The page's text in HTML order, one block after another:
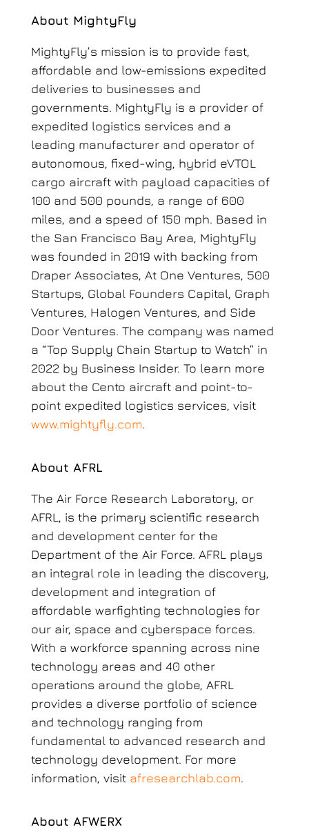
About MightyFly
MightyFly’s mission is to provide fast,
affordable and low-emissions expedited
deliveries to businesses and
governments. MightyFly is a provider of
expedited logistics services and a
leading manufacturer and operator of
autonomous, fixed-wing, hybrid eVTOL
cargo aircraft with payload capacities of
100 and 500 pounds, a range of 600
miles, and a speed of 150 mph. Based in
the San Francisco Bay Area, MightyFly
was founded in 2019 with backing from
Draper Associates, At One Ventures, 500
Startups, Global Founders Capital, Graph
Ventures, Halogen Ventures, and Side
Door Ventures. The company was named
a “Top Supply Chain Startup to Watch” in
2022 by Business Insider. To learn more
about the Cento aircraft and point-to-
point expedited logistics services, visit
www.mightyfly.com.
About AFRL
The Air Force Research Laboratory, or
AFRL, is the primary scientific research
and development center for the
Department of the Air Force. AFRL plays
an integral role in leading the discovery,
development and integration of
affordable warfighting technologies for
our air, space and cyberspace forces.
With a workforce spanning across nine
technology areas and 40 other
operations around the globe, AFRL
provides a diverse portfolio of science
and technology ranging from
fundamental to advanced research and
technology development. For more
information, visit afresearchlab.com.
About AFWERX